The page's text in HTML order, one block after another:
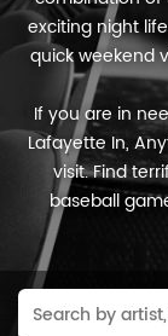
exciting night
quick weekend
If you are in
Lafayette In,
visit. Find
baseball